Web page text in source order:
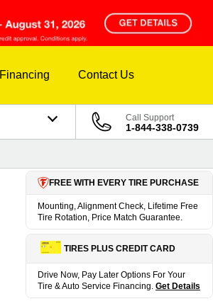
Financing Contact Us
Call Support
1-844-338-0739
FREE WITH EVERY TIRE PURCHASE
Mounting, Alignment Check, Lifetime Free
Tire Rotation, Price Match Guarantee.
TIRES PLUS CREDIT CARD
Drive Now, Pay Later Options For Your
Tire & Auto Service Financing. Get Details